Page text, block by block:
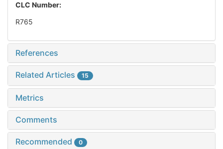
CLC Number:
R765
References
Related Articles 15
Metrics
Comments
Recommended 0